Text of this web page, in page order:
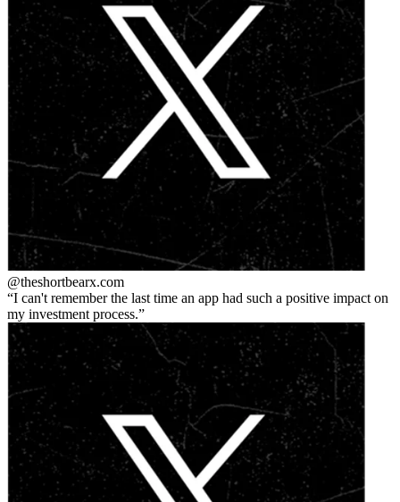
@theshortbearx.com
I can't remember the last time an app had such a positive impact on
my investment process.